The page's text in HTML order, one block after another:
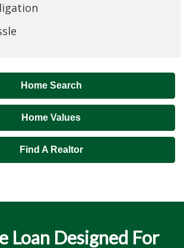
Home Search
Home Values
Find A Realtor
Loan Designed For